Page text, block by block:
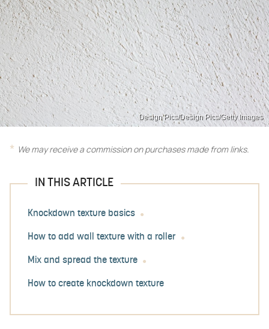
Design Pics/Design Pics/Getty Images
We may receive a commission on purchases made from links.
IN THIS ARTICLE
Knockdown texture basics
How to add wall texture with a roller
Mix and spread the texture
How to create knockdown texture